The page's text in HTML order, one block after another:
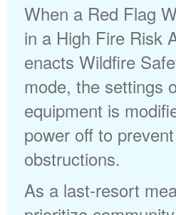
When a Red Flag
in a High Fire Risk
enacts Wildfire
mode, the settings
equipment is
power off to
obstructions.
As a last-resort